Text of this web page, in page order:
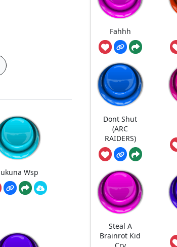
Wsp
Fahhh
Dont Shut
(ARC
RAIDERS)
Steal A
Brainrot Kid